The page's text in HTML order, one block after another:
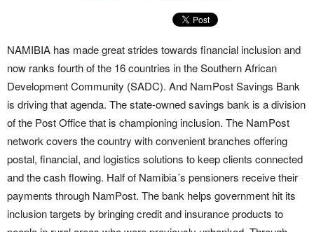
NAMIBIA has made great strides towards financial inclusion and
now ranks fourth of the 16 countries in the Southern African
Development Community (SADC). And NamPost Savings Bank
is driving that agenda. The state-owned savings bank is a division
of the Post Office that is championing inclusion. The NamPost
network covers the country with convenient branches offering
postal, financial, and logistics solutions to keep clients connected
and the cash flowing. Half of Namibia´s pensioners receive their
payments through NamPost. The bank helps government hit its
inclusion targets by bringing credit and insurance products to